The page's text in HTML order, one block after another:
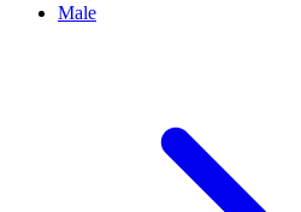
Male